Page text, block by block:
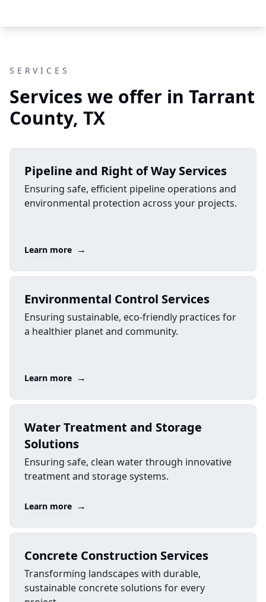
SERVICES
Services we offer in Tarrant
County, TX
Pipeline and Right of Way Services
Ensuring safe, efficient pipeline operations and
environmental protection across your projects.
Learn more →
Environmental Control Services
Ensuring sustainable, eco-friendly practices for
a healthier planet and community.
Learn more →
Water Treatment and Storage
Solutions
Ensuring safe, clean water through innovative
treatment and storage systems.
Learn more →
Concrete Construction Services
Transforming landscapes with durable,
sustainable concrete solutions for every